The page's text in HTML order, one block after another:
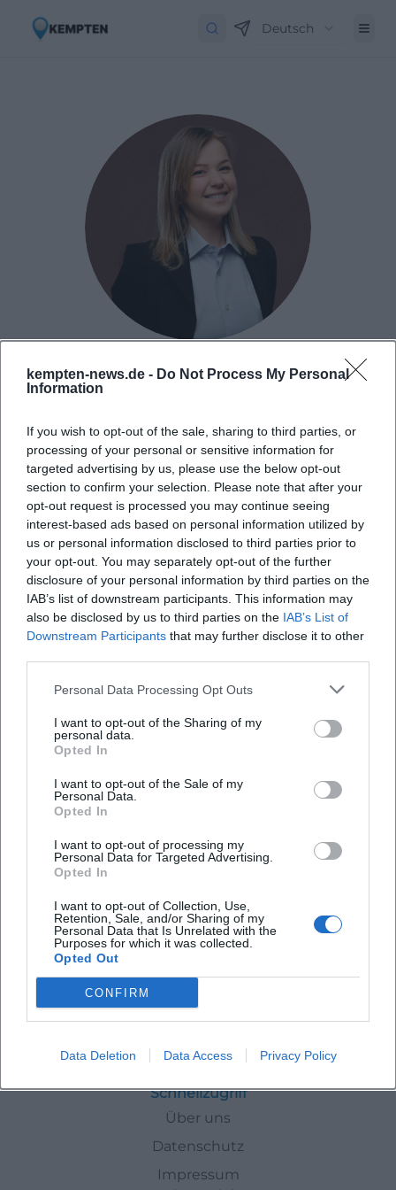
kempten-news.de - Do Not Process My Personal
Information
If you wish to opt-out of the sale, sharing to third parties, or
processing of your personal or sensitive information for
targeted advertising by us, please use the below opt-out
section to confirm your selection. Please note that after your
opt-out request is processed you may continue seeing
interest-based ads based on personal information utilized by
us or personal information disclosed to third parties prior to
your opt-out. You may separately opt-out of the further
disclosure of your personal information by third parties on the
IAB’s list of downstream participants. This information may
also be disclosed by us to third parties on the IAB’s List of
Downstream Participants that may further disclose it to other
Personal Data Processing Opt Outs
I want to opt-out of the Sharing of my
personal data.
Opted In
I want to opt-out of the Sale of my
Personal Data.
Opted In
I want to opt-out of processing my
Personal Data for Targeted Advertising.
Opted In
I want to opt-out of Collection, Use,
Retention, Sale, and/or Sharing of my
Personal Data that Is Unrelated with the
Purposes for which it was collected.
Opted Out
CONFIRM
Data Deletion Data Access Privacy Policy
Deutsch
1999 in Passau geboren. Von 2019 bis 2021 als
Group tätig. Seit Dezember 2021 Online-
Redakteurin bei Moxios. Spezialisiert auf digitale
Inhalte, Content-Marketing und redaktionelle
Aufbereitung von Events und Lifestyle-Themen.
LinkedIn
Neueste Artikel
Keine Artikel gefunden.
No events found for this author.
Autoren Laura Mueller
Schnellzugriff
Über uns
Datenschutz
Impressum